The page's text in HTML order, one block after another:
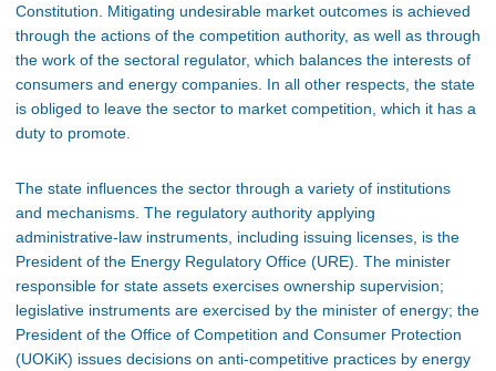
Constitution. Mitigating undesirable market outcomes is achieved
through the actions of the competition authority, as well as through
the work of the sectoral regulator, which balances the interests of
consumers and energy companies. In all other respects, the state
is obliged to leave the sector to market competition, which it has a
duty to promote.
The state influences the sector through a variety of institutions
and mechanisms. The regulatory authority applying
administrative-law instruments, including issuing licenses, is the
President of the Energy Regulatory Office (URE). The minister
responsible for state assets exercises ownership supervision;
legislative instruments are exercised by the minister of energy; the
President of the Office of Competition and Consumer Protection
(UOKiK) issues decisions on anti-competitive practices by energy